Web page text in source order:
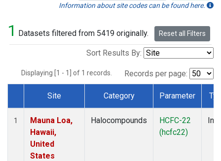
Information about site codes can be found here.
1 Datasets filtered from 5419 originally. Reset all Filters
Sort Results By:
Displaying [1 - 1] of 1 records. Records per page:
Dataset Number
Site Category Parameter
1
Mauna Loa,
Hawaii,
United
States
Halocompounds
HCFC-22
(hcfc22)